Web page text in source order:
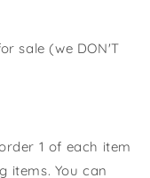
sale (we DON'T
1 of each item
items. You can